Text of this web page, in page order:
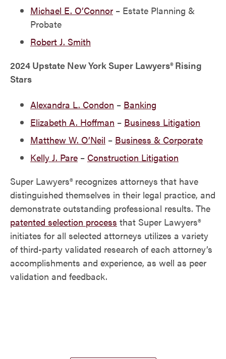
Michael E. O’Connor – Estate Planning &
Probate
Robert J. Smith
2024 Upstate New York Super Lawyers® Rising
Stars
Alexandra L. Condon – Banking
Elizabeth A. Hoffman – Business Litigation
Matthew W. O’Neil – Business & Corporate
Kelly J. Pare – Construction Litigation
Super Lawyers® recognizes attorneys that have
distinguished themselves in their legal practice, and
demonstrate outstanding professional results. The
patented selection process that Super Lawyers®
initiates for all selected attorneys utilizes a variety
of third-party validated research of each attorney’s
accomplishments and experience, as well as peer
validation and feedback.